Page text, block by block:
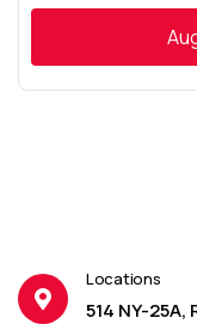
Locations
514 NY-25A,